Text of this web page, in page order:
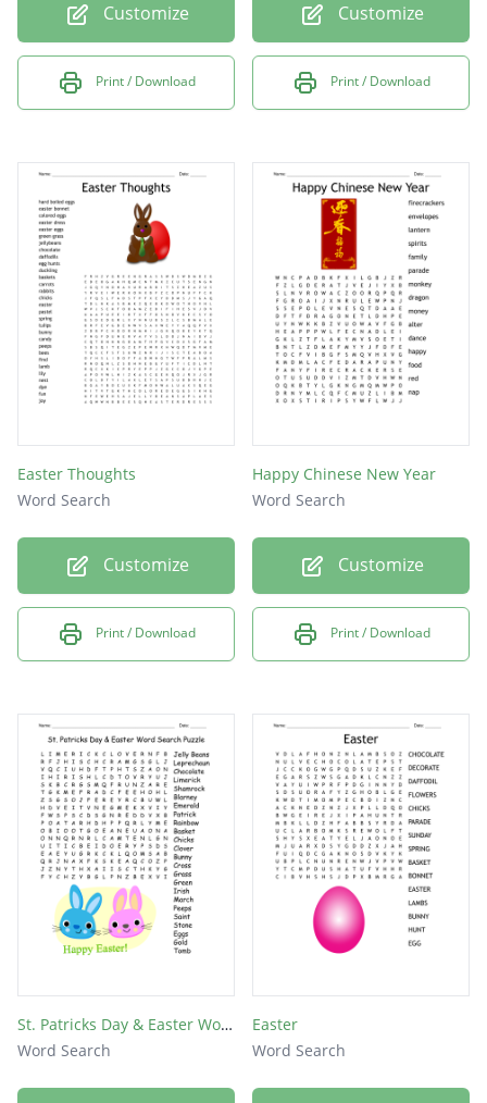
Customize
Print / Download
Customize
Print / Download
Easter Thoughts
Word Search
Customize
Print / Download
Happy Chinese New Year
Word Search
Customize
Print / Download
St. Patricks Day & Easter Word Search Puzzle
Word Search
Easter
Word Search